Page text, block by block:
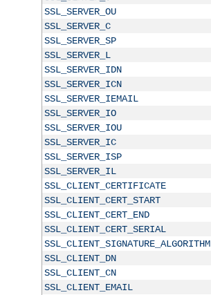
SSL_SERVER_OU
SSL_SERVER_C
SSL_SERVER_SP
SSL_SERVER_L
SSL_SERVER_IDN
SSL_SERVER_ICN
SSL_SERVER_IEMAIL
SSL_SERVER_IO
SSL_SERVER_IOU
SSL_SERVER_IC
SSL_SERVER_ISP
SSL_SERVER_IL
SSL_CLIENT_CERTIFICATE
SSL_CLIENT_CERT_START
SSL_CLIENT_CERT_END
SSL_CLIENT_CERT_SERIAL
SSL_CLIENT_SIGNATURE_ALGORITHM
SSL_CLIENT_DN
SSL_CLIENT_CN
SSL_CLIENT_EMAIL